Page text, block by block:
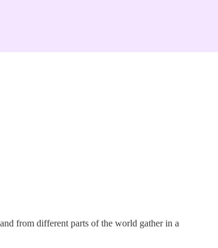
from different parts of the world gather in a